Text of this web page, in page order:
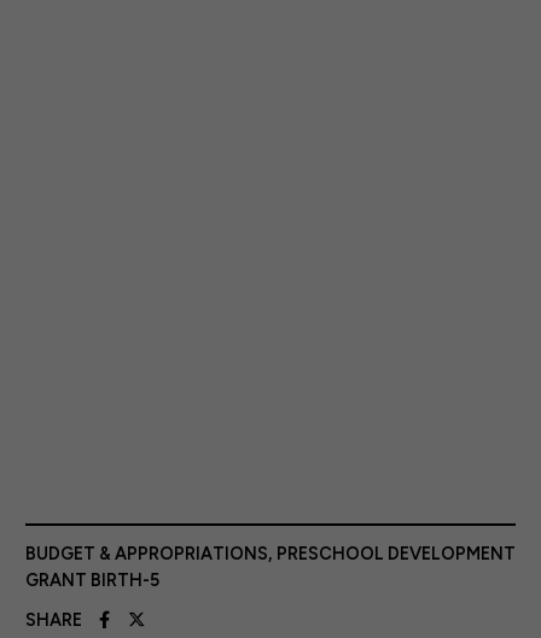
BUDGET & APPROPRIATIONS, PRESCHOOL DEVELOPMENT
GRANT BIRTH-5
SHARE